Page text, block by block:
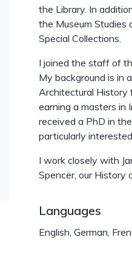
the Library. In
the Museum Studies
Special Collections.
I joined the staff of
My background is in
Architectural History
earning a masters in
received a PhD in
particularly
I work closely with
Spencer, our History
Languages
English, German,